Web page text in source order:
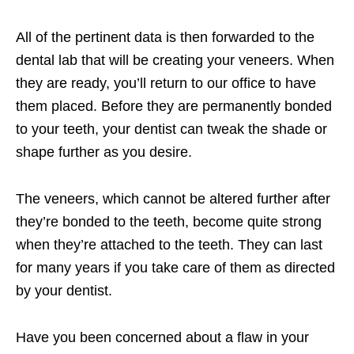
All of the pertinent data is then forwarded to the
dental lab that will be creating your veneers. When
they are ready, you’ll return to our office to have
them placed. Before they are permanently bonded
to your teeth, your dentist can tweak the shade or
shape further as you desire.
The veneers, which cannot be altered further after
they’re bonded to the teeth, become quite strong
when they’re attached to the teeth. They can last
for many years if you take care of them as directed
by your dentist.
Have you been concerned about a flaw in your